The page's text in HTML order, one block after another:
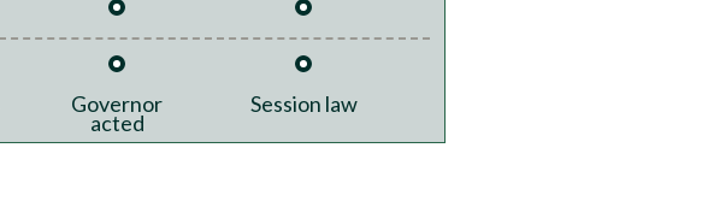
Governor
acted
Session law